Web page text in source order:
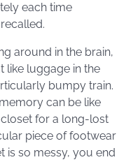
each time
around in the brain,
like luggage in the
bumpy train.
can be like
for a long-lost
piece of footwear
is so messy, you end